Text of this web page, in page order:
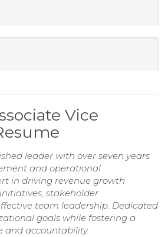
Vice
leader with over seven years
and operational
in driving revenue growth
stakeholder
team leadership. Dedicated
goals while fostering a
and accountability.